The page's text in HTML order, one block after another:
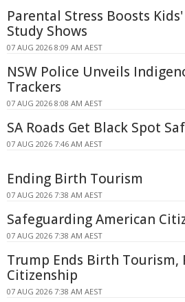
Parental Stress Boosts
Study Shows
07 AUG 2026 8:09 AM AEST
NSW Police Unveils
Trackers
07 AUG 2026 8:08 AM AEST
SA Roads Get Black Spot
07 AUG 2026 7:46 AM AEST
Ending Birth Tourism
07 AUG 2026 7:38 AM AEST
Safeguarding American
07 AUG 2026 7:38 AM AEST
Trump Ends Birth Tourism,
Citizenship
07 AUG 2026 7:38 AM AEST